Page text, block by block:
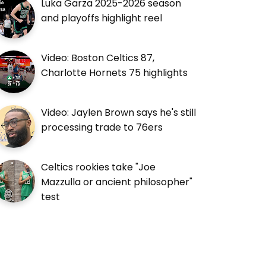
Luka Garza 2025-2026 season
and playoffs highlight reel
Video: Boston Celtics 87,
Charlotte Hornets 75 highlights
Video: Jaylen Brown says he's still
processing trade to 76ers
Celtics rookies take "Joe
Mazzulla or ancient philosopher"
test